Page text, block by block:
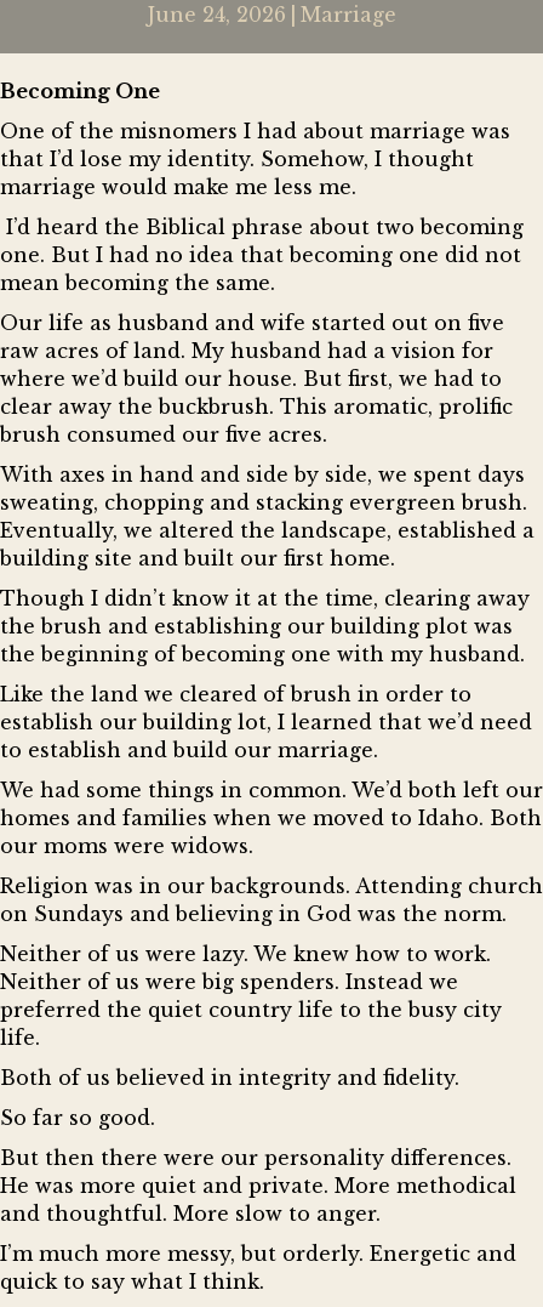
June 24, 2026 Marriage
Becoming One
One of the misnomers I had about marriage was
that I’d lose my identity. Somehow, I thought
marriage would make me less me.
I’d heard the Biblical phrase about two becoming
one. But I had no idea that becoming one did not
mean becoming the same.
Our life as husband and wife started out on five
raw acres of land. My husband had a vision for
where we’d build our house. But first, we had to
clear away the buckbrush. This aromatic, prolific
brush consumed our five acres.
With axes in hand and side by side, we spent days
sweating, chopping and stacking evergreen brush.
Eventually, we altered the landscape, established a
building site and built our first home.
Though I didn’t know it at the time, clearing away
the brush and establishing our building plot was
the beginning of becoming one with my husband.
Like the land we cleared of brush in order to
establish our building lot, I learned that we’d need
to establish and build our marriage.
We had some things in common. We’d both left our
homes and families when we moved to Idaho. Both
our moms were widows.
Religion was in our backgrounds. Attending church
on Sundays and believing in God was the norm.
Neither of us were lazy. We knew how to work.
Neither of us were big spenders. Instead we
preferred the quiet country life to the busy city
life.
Both of us believed in integrity and fidelity.
So far so good.
But then there were our personality differences.
He was more quiet and private. More methodical
and thoughtful. More slow to anger.
I’m much more messy, but orderly. Energetic and
quick to say what I think.